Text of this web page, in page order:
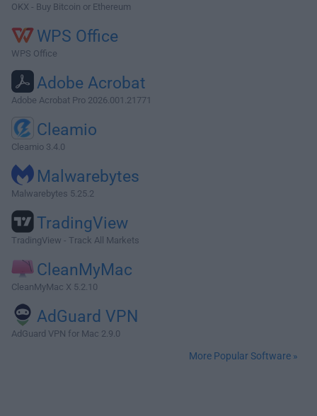
OKX - Buy Bitcoin or Ethereum
WPS Office
WPS Office
Adobe Acrobat
Adobe Acrobat Pro 2026.001.21771
Cleamio
Cleamio 3.4.0
Malwarebytes
Malwarebytes 5.25.2
TradingView
TradingView - Track All Markets
CleanMyMac
CleanMyMac X 5.2.10
AdGuard VPN
AdGuard VPN for Mac 2.9.0
More Popular Software »